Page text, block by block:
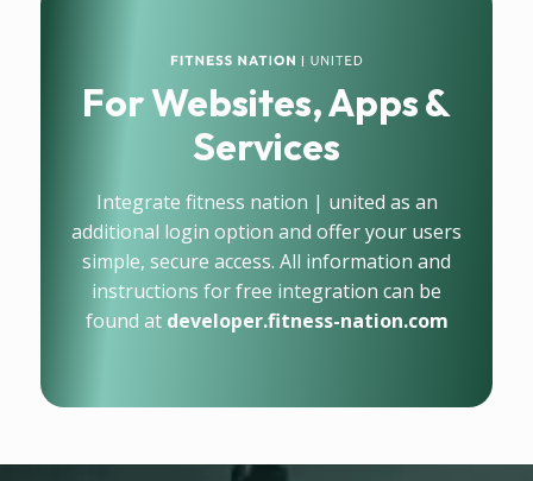
For Websites, Apps &
Services
Integrate fitness nation | united as an
additional login option and offer your users
simple, secure access. All information and
instructions for free integration can be
found at developer.fitness-nation.com